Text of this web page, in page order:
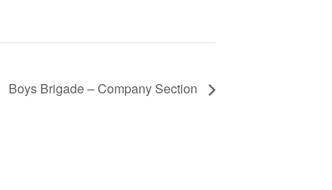
Boys Brigade – Company Section